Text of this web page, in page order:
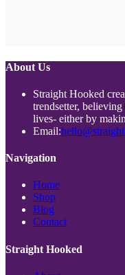
About Us
Straight Hooked
trendsetter,
lives- either by
Email:
Navigation
HomeOpens
new
ShopOpens
a
tab
Blog
in
new
ContactOpens
a
Straight Hooked